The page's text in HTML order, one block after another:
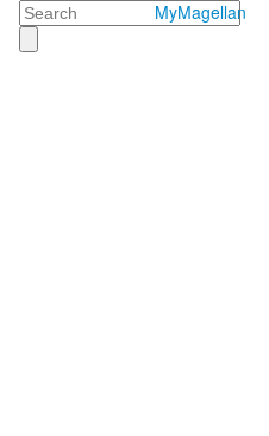
Search MyMagellan